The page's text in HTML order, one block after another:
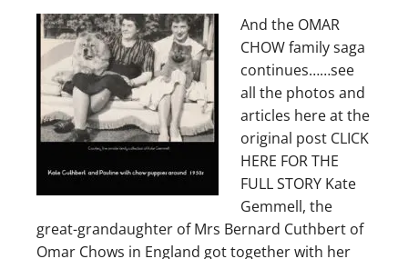
And the OMAR
CHOW family saga
continues……see
all the photos and
articles here at the
original post CLICK
HERE FOR THE
FULL STORY Kate
Gemmell, the
great-grandaughter of Mrs Bernard Cuthbert of
Omar Chows in England got together with her